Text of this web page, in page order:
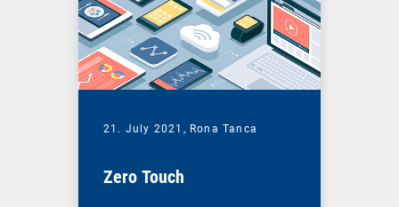
21. July 2021, Rona Tanca
Zero Touch